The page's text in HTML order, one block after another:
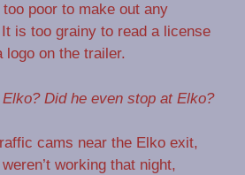
poor to make out any
is too grainy to read a license
logo on the trailer.
Did he even stop at Elko?
cams near the Elko exit,
working that night,